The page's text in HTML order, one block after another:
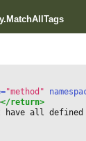
"method"
</return>
have all defined